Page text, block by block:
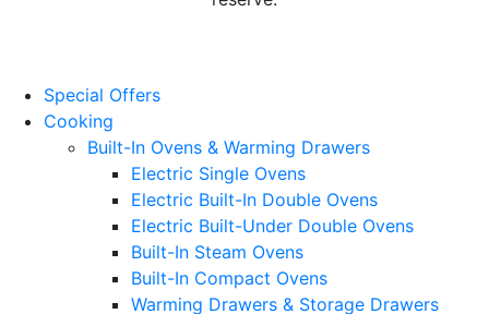
Special Offers
Cooking
Built-In Ovens & Warming Drawers
Electric Single Ovens
Electric Built-In Double Ovens
Electric Built-Under Double Ovens
Built-In Steam Ovens
Built-In Compact Ovens
Warming Drawers & Storage Drawers